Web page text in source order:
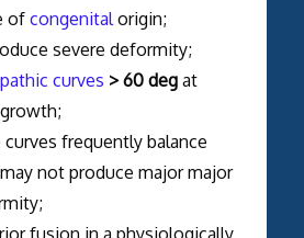
congenitalorigin;
severe deformity;
curves > 60 degat
frequently balance
not produce major major
fusion in a physiologically